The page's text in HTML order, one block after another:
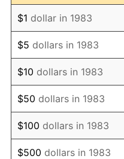
1995 $82,626.51
1996 $85,066.27
1997 $87,018.07
1998 $88,373.49
1999 $90,325.30
2000 $93,361.45
$1 dollar in 1983
$5 dollars in 1983
$10 dollars in 1983
$50 dollars in 1983
$100 dollars in 1983
$500 dollars in 1983